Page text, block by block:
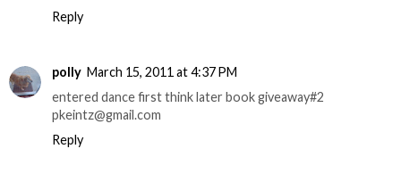
Reply
polly March 15, 2011 at 4:37 PM
entered dance first think later book giveaway#2
pkeintz@gmail.com
Reply